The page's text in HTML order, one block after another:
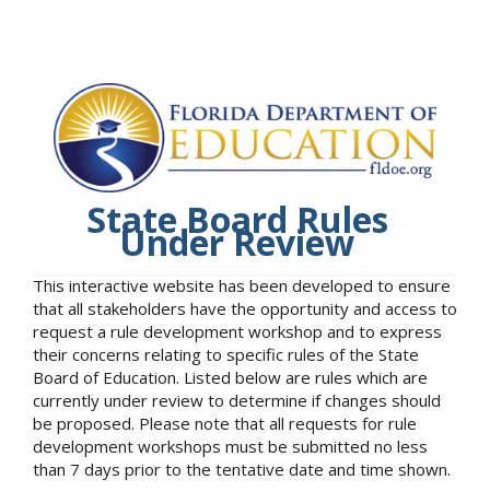
State Board Rules
Under Review
This interactive website has been developed to ensure
that all stakeholders have the opportunity and access to
request a rule development workshop and to express
their concerns relating to specific rules of the State
Board of Education. Listed below are rules which are
currently under review to determine if changes should
be proposed. Please note that all requests for rule
development workshops must be submitted no less
than 7 days prior to the tentative date and time shown.